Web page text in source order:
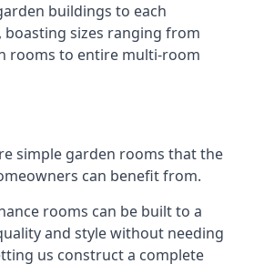
buildings to each
boasting sizes ranging from
rooms to entire multi-room
simple garden rooms that the
can benefit from.
rooms can be built to a
and style without needing
us construct a complete